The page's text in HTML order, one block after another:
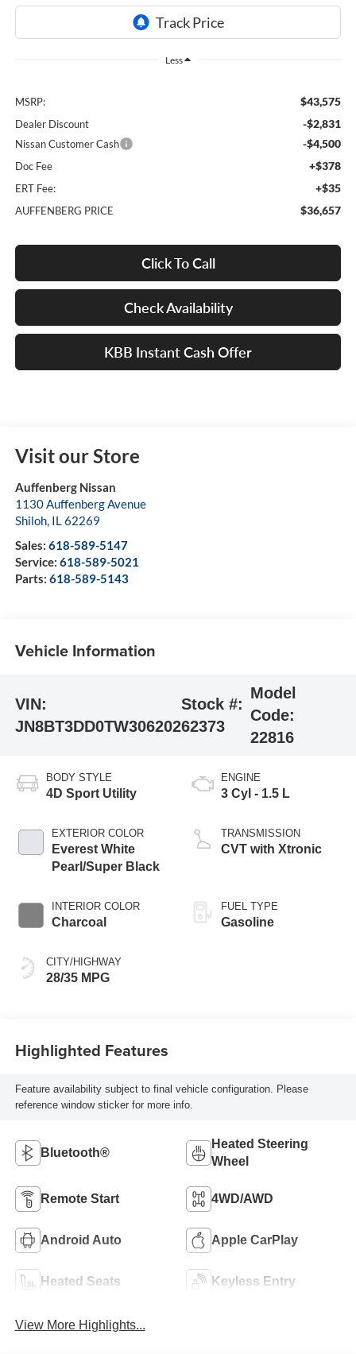
Less
MSRP: $43,575
Dealer Discount -$2,831
Nissan Customer Cash -$4,500
Doc Fee +$378
ERT Fee: +$35
AUFFENBERG PRICE $36,657
Click To Call
Check Availability
KBB Instant Cash Offer
Visit our Store
Auffenberg Nissan
1130 Auffenberg Avenue
Shiloh, IL62269
Sales: 618-589-5147
Service: 618-589-5021
Parts: 618-589-5143
Vehicle Information
VIN:
JN8BT3DD0TW306202
Stock #:
62373
Model
Code:
22816
BODY STYLE
4D Sport Utility
EXTERIOR COLOR
Everest White
Pearl/Super Black
INTERIOR COLOR
Charcoal
CITY/HIGHWAY
28/35 MPG
ENGINE
3 Cyl - 1.5 L
TRANSMISSION
CVT with Xtronic
FUEL TYPE
Gasoline
Highlighted Features
Feature availability subject to final vehicle configuration. Please
reference window sticker for more info.
Bluetooth®
Heated Steering
Wheel
Remote Start 4WD/AWD
Android Auto Apple CarPlay
Heated Seats Keyless Entry
View More Highlights...